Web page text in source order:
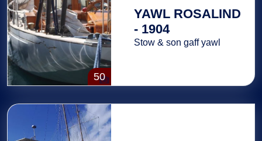
50
YAWL ROSALIND
- 1904
Stow & son gaff yawl